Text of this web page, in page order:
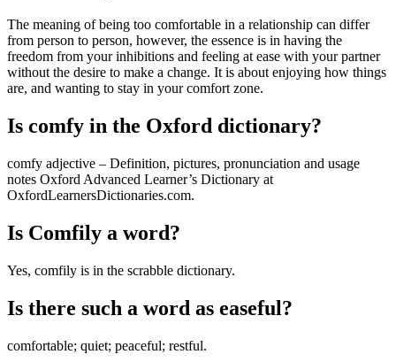
The meaning of being too comfortable in a relationship can differ
from person to person, however, the essence is in having the
freedom from your inhibitions and feeling at ease with your partner
without the desire to make a change. It is about enjoying how things
are, and wanting to stay in your comfort zone.
Is comfy in the Oxford dictionary?
comfy adjective – Definition, pictures, pronunciation and usage
notes Oxford Advanced Learner’s Dictionary at
OxfordLearnersDictionaries.com.
Is Comfily a word?
Yes, comfily is in the scrabble dictionary.
Is there such a word as easeful?
comfortable; quiet; peaceful; restful.